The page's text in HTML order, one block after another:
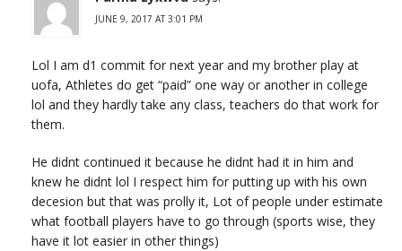
JUNE 9, 2017 AT 3:01 PM
Lol I am d1 commit for next year and my brother play at
uofa, Athletes do get “paid” one way or another in college
lol and they hardly take any class, teachers do that work for
them.
He didnt continued it because he didnt had it in him and
knew he didnt lol I respect him for putting up with his own
decesion but that was prolly it, Lot of people under estimate
what football players have to go through (sports wise, they
have it lot easier in other things)